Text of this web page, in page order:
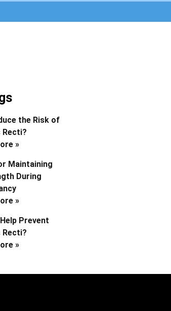
the Risk of
Recti?
»
Maintaining
During
»
Prevent
Recti?
»